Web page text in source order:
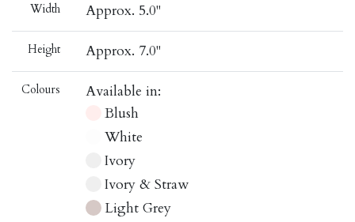
Width Approx. 5.0"
Height Approx. 7.0"
Colours
Available in:
Blush
White
Ivory
Ivory & Straw
Light Grey